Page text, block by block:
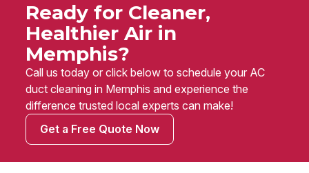
Ready for Cleaner,
Healthier Air in
Memphis?
Call us today or click below to schedule your AC
duct cleaning in Memphis and experience the
difference trusted local experts can make!
Get a Free Quote Now